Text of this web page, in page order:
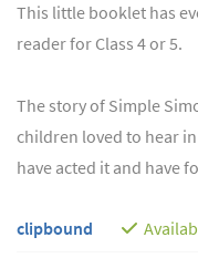
This little booklet has
reader for Class 4 or 5.
The story of Simple
children loved to hear
have acted it and have
clipbound